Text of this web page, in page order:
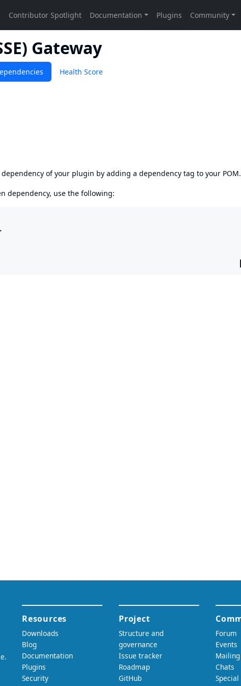
Gateway
Health Score
of your plugin by adding a dependency tag to your POM.
dependency, use the following: